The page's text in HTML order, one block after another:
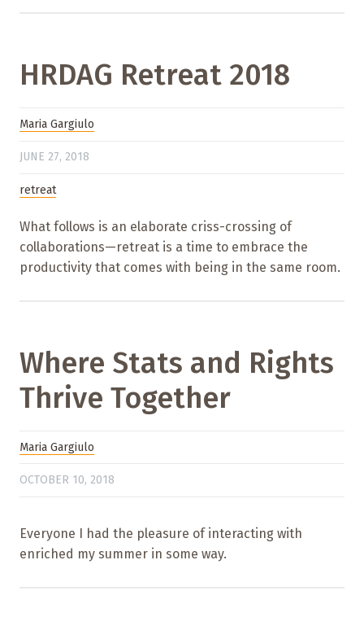
HRDAG Retreat 2018
Maria Gargiulo
JUNE 27, 2018
retreat
What follows is an elaborate criss-crossing of
collaborations—retreat is a time to embrace the
productivity that comes with being in the same room.
Where Stats and Rights
Thrive Together
Maria Gargiulo
OCTOBER 10, 2018
Everyone I had the pleasure of interacting with
enriched my summer in some way.